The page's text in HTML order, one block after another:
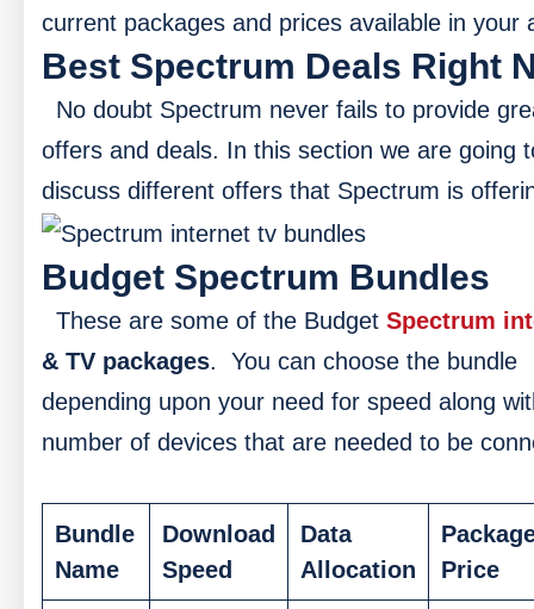
current packages and prices available in your
Best Spectrum Deals Right
No doubt Spectrum never fails to provide
offers and deals. In this section we are going
discuss different offers that Spectrum is
Budget Spectrum Bundles
These are some of the Budget Spectrum
& TV packages.
You can choose the bundle
depending upon your need for speed along
number of devices that are needed to be
Bundle
Name
Download
Speed
Data
Allocation
Price